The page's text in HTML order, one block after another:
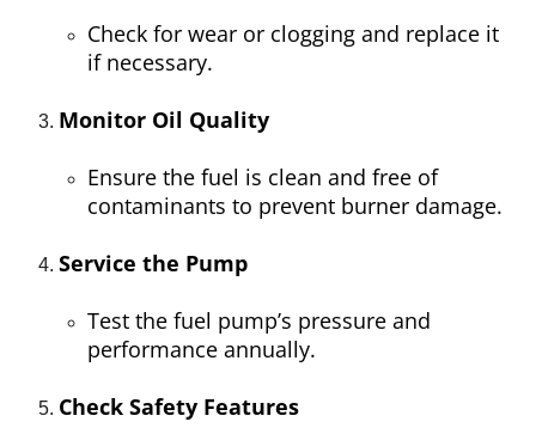
Check for wear or clogging and replace it
if necessary.
Monitor Oil Quality
Ensure the fuel is clean and free of
contaminants to prevent burner damage.
Service the Pump
Test the fuel pump’s pressure and
performance annually.
Check Safety Features